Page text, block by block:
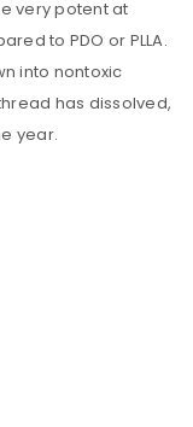
very potent at
to PDO or PLLA.
into nontoxic
has dissolved,
year.